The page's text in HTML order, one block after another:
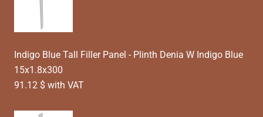
Indigo Blue Tall Filler Panel - Plinth Denia W Indigo Blue
15x1.8x300
91.12 $ with VAT